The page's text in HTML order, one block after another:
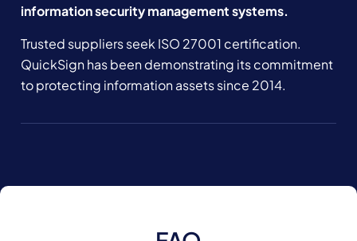
information security management systems.
Trusted suppliers seek ISO 27001 certification.
QuickSign has been demonstrating its commitment
to protecting information assets since 2014.